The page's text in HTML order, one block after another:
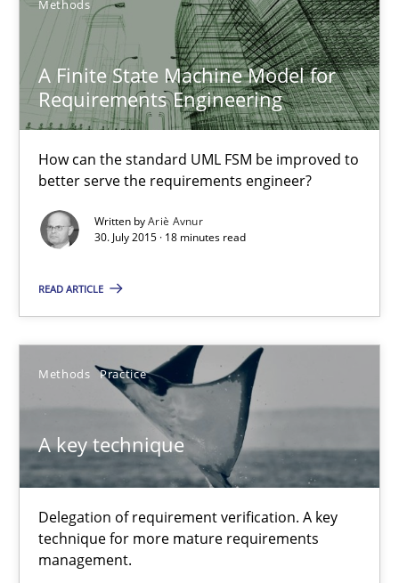
Methods
A Finite State Machine Model for
Requirements Engineering
How can the standard UML FSM be improved to
better serve the requirements engineer?
Written byAriè Avnur
30. July 2015 · 18 minutes read
READ ARTICLE
Methods Practice
A key technique
Delegation of requirement verification. A key
technique for more mature requirements
management.
Sort by
TOPIC AUTHOR DATE
A Finite State Machine Model for Requirements
How can the standard UML FSM be improved to better serve
Methods
30.07.2015
A key technique
Delegation of requirement verification. A key technique for